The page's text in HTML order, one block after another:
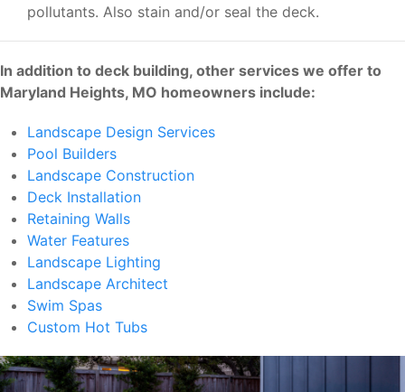
pollutants. Also stain and/or seal the deck.
In addition to deck building, other services we offer to
Maryland Heights, MO homeowners include:
Landscape Design Services
Pool Builders
Landscape Construction
Deck Installation
Retaining Walls
Water Features
Landscape Lighting
Landscape Architect
Swim Spas
Custom Hot Tubs